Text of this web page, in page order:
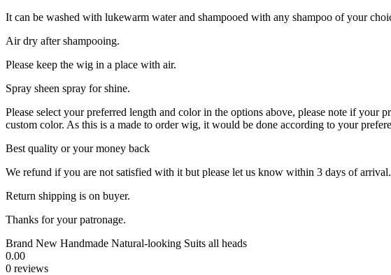
It can be washed with lukewarm water and shampooed with any shampoo of your
Air dry after shampooing.
Please keep the wig in a place with air.
Spray sheen spray for shine.
Please select your preferred length and color in the options above, please note if
custom color. As this is a made to order wig, it would be done according to your
Best quality or your money back
We refund if you are not satisfied with it but please let us know within 3 days of arrival.
Return shipping is on buyer.
Thanks for your patronage.
Brand New Handmade Natural-looking Suits all heads
0.00
0 reviews